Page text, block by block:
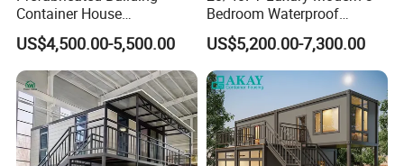
Container House
Expandable Steel Structure
House for Office Luxury
Prefab House Villa
US$4,500.00-5,500.00
Bedroom Waterproof
Foldable Expandable Prefab
Portable Modular Container
House
US$5,200.00-7,300.00